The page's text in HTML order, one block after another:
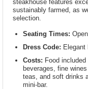
steakhouse features
sustainably farmed, as
selection.
Seating Times:
Dress Code: Elegant
Costs: Food
beverages, fine
teas, and soft drinks
mini-bar.